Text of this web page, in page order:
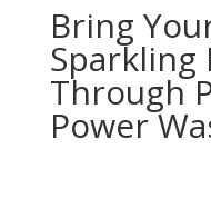
Bring
Sparkling
Through
Power